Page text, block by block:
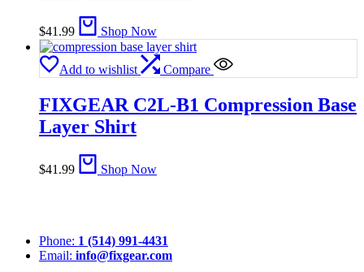
$41.99 Shop Now
Add to wishlist Compare
FIXGEAR C2L-B1 Compression Base
Layer Shirt
$41.99 Shop Now
Phone: 1 (514) 991-4431
Email: info@fixgear.com